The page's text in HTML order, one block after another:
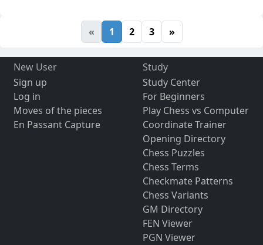
« 1 2 3 »
New User
Sign up
Log in
Moves of the pieces
En Passant Capture
Study
Study Center
For Beginners
Play Chess vs Computer
Coordinate Trainer
Opening Directory
Chess Puzzles
Chess Terms
Checkmate Patterns
Chess Variants
GM Directory
FEN Viewer
PGN Viewer